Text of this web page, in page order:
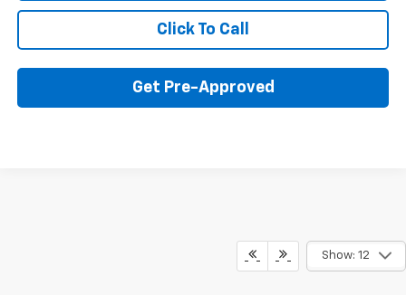
Click To Call
Get Pre-Approved
Show: 12